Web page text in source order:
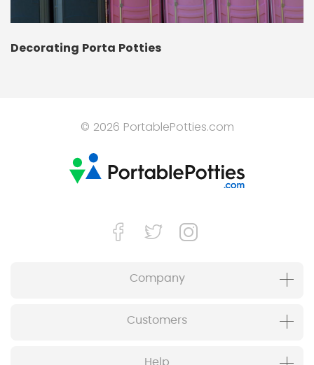
Decorating Porta Potties
© 2026 PortablePotties.com
Company
Customers
Help